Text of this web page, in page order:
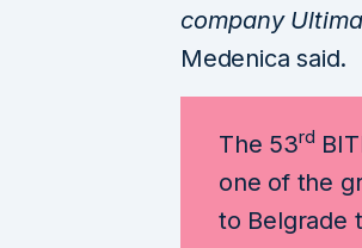
company
Medenica said.
The 53rd
one of the
to Belgrade